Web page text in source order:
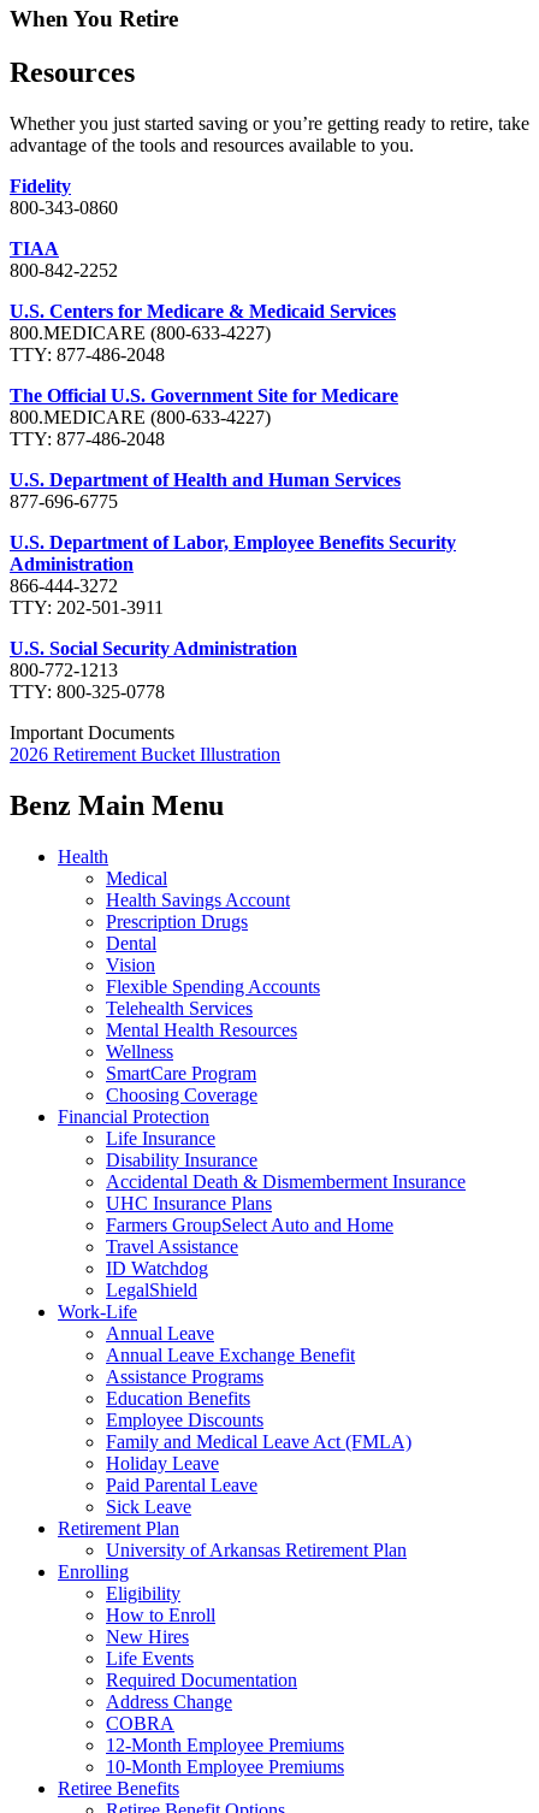
When You Retire
Resources
Whether you just started saving or you’re getting ready to retire, take
advantage of the tools and resources available to you.
Fidelity
800-343-0860
TIAA
800-842-2252
U.S. Centers for Medicare & Medicaid Services
800.MEDICARE (800-633-4227)
TTY: 877-486-2048
The Official U.S. Government Site for Medicare
800.MEDICARE (800-633-4227)
TTY: 877-486-2048
U.S. Department of Health and Human Services
877-696-6775
U.S. Department of Labor, Employee Benefits Security
Administration
866-444-3272
TTY: 202-501-3911
U.S. Social Security Administration
800-772-1213
TTY: 800-325-0778
Important Documents
2026 Retirement Bucket Illustration
Benz Main Menu
Health
Medical
Health Savings Account
Prescription Drugs
Dental
Vision
Flexible Spending Accounts
Telehealth Services
Mental Health Resources
Wellness
SmartCare Program
Choosing Coverage
Financial Protection
Life Insurance
Disability Insurance
Accidental Death & Dismemberment Insurance
UHC Insurance Plans
Farmers GroupSelect Auto and Home
Travel Assistance
ID Watchdog
LegalShield
Work-Life
Annual Leave
Annual Leave Exchange Benefit
Assistance Programs
Education Benefits
Employee Discounts
Family and Medical Leave Act (FMLA)
Holiday Leave
Paid Parental Leave
Sick Leave
Retirement Plan
University of Arkansas Retirement Plan
Enrolling
Eligibility
How to Enroll
New Hires
Life Events
Required Documentation
Address Change
COBRA
12-Month Employee Premiums
10-Month Employee Premiums
Retiree Benefits